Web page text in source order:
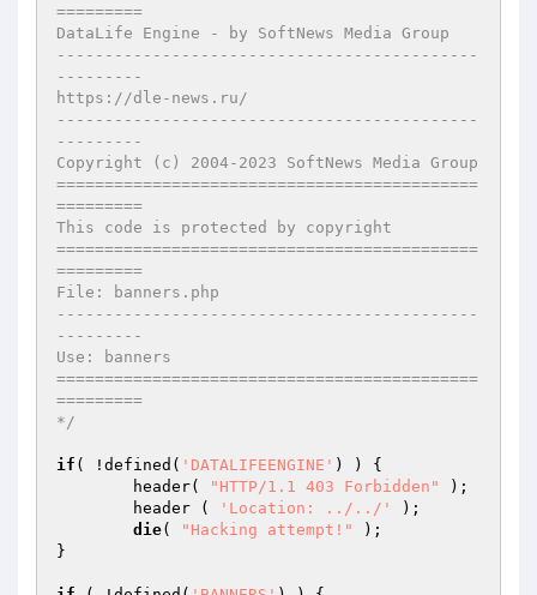
=========
DataLife Engine - by SoftNews Media Group
--------------------------------------------
---------
https://dle-news.ru/
--------------------------------------------
---------
Copyright (c) 2004-2023 SoftNews Media Group
============================================
=========
This code is protected by copyright
============================================
=========
File: banners.php
--------------------------------------------
---------
Use: banners
============================================
=========
*/
if ( !defined( 'DATALIFEENGINE' ) ) {
	header(
"HTTP/1.1 403 Forbidden"
);
	header (
'Location: ../../'
);
die( "Hacking attempt!"
);
}